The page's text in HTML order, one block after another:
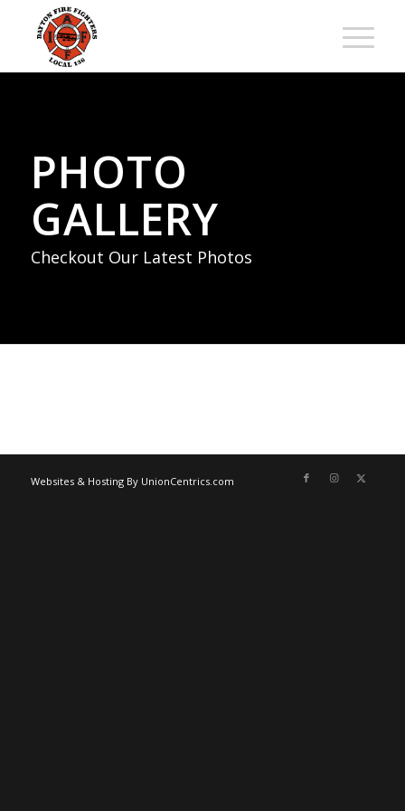
PHOTO
GALLERY
Checkout Our Latest Photos
Websites & Hosting By UnionCentrics.com